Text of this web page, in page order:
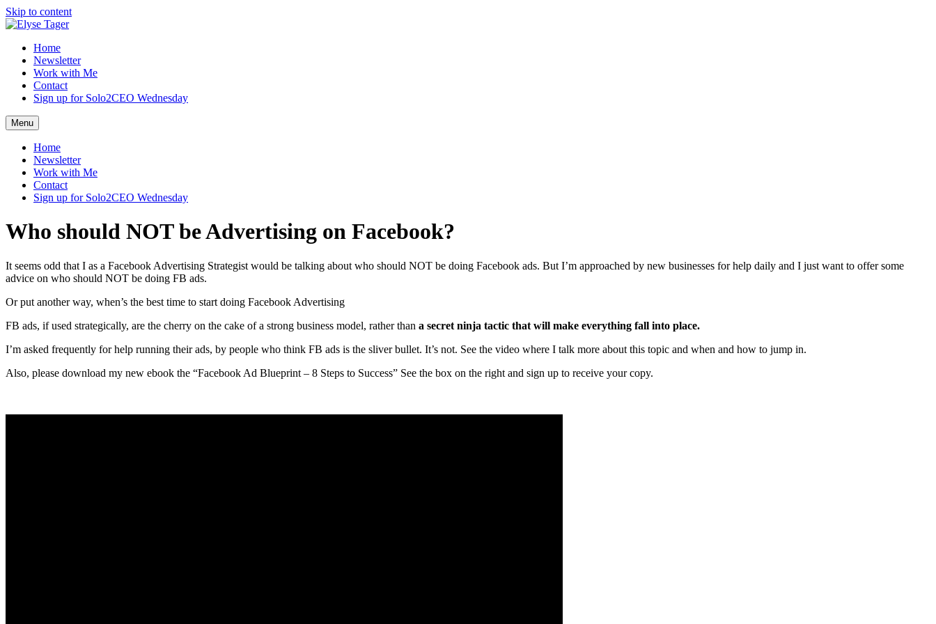
Skip to content
Home
Newsletter
Work with Me
Contact
Sign up for Solo2CEO Wednesday
Menu
Home
Newsletter
Work with Me
Contact
Sign up for Solo2CEO Wednesday
Who should NOT be Advertising on Facebook?
It seems odd that I as a Facebook Advertising Strategist would be talking about who should NOT be doing Facebook ads. But I’m approached by new businesses for help daily and I just want to offer some
advice on who should NOT be doing FB ads.
Or put another way, when’s the best time to start doing Facebook Advertising
FB ads, if used strategically, are the cherry on the cake of a strong business model, rather than a secret ninja tactic that will make everything fall into place.
I’m asked frequently for help running their ads, by people who think FB ads is the sliver bullet. It’s not. See the video where I talk more about this topic and when and how to jump in.
Also, please download my new ebook the “Facebook Ad Blueprint – 8 Steps to Success” See the box on the right and sign up to receive your copy.